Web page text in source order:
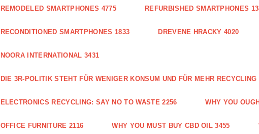
REMODELED SMARTPHONES 4775 REFURBISHED SMARTPHONES
RECONDITIONED SMARTPHONES 1833 DREVENE HRACKY 4020
NOORA INTERNATIONAL 3431
DIE 3R-POLITIK STEHT FÜR WENIGER KONSUM UND FÜR MEHR RECYCLING
ELECTRONICS RECYCLING: SAY NO TO WASTE 2256 WHY YOU
OFFICE FURNITURE 2116 WHY YOU MUST BUY CBD OIL 3455